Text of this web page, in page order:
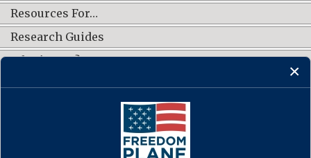
Resources For…
Research Guides
What's New?
CONNECT WITH US